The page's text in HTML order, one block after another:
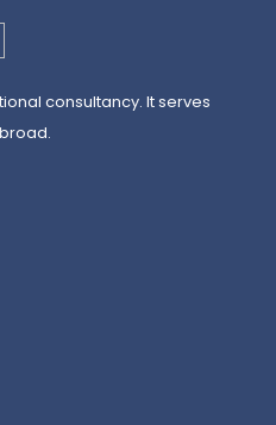
consultancy. It serves